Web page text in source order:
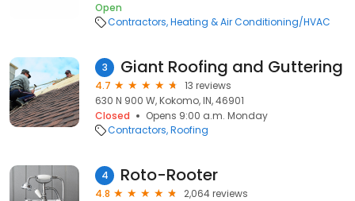
Open
Contractors Heating & Air Conditioning/HVAC
3 Giant Roofing and Guttering
4.7
13 reviews
630 N 900 W, Kokomo, IN, 46901
Closed
Opens 9:00 a.m. Monday
Contractors Roofing
4 Roto-Rooter
4.8
2,064 reviews